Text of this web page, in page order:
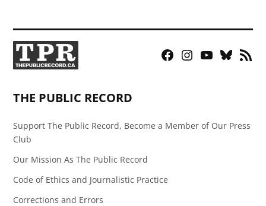
Facebook
Instagram
YouTubeBluesky
RSS
THE PUBLIC RECORD
Support The Public Record, Become a Member of Our Press
Club
Our Mission As The Public Record
Code of Ethics and Journalistic Practice
Corrections and Errors